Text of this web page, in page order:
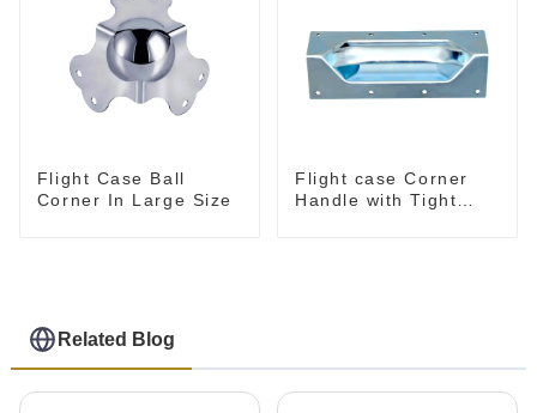
Flight Case Ball
Corner In Large Size
Flight case Corner
Handle with Tight
Related Blog